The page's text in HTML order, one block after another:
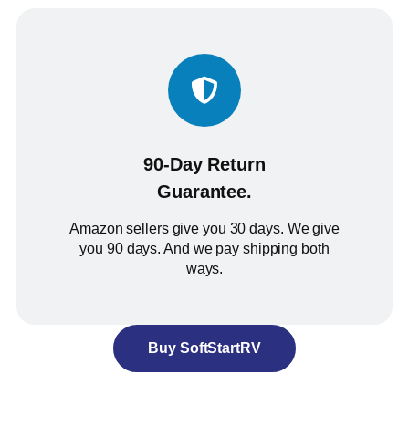
90-Day Return
Guarantee.
Amazon sellers give you 30 days. We give
you 90 days. And we pay shipping both
ways.
Buy SoftStartRV